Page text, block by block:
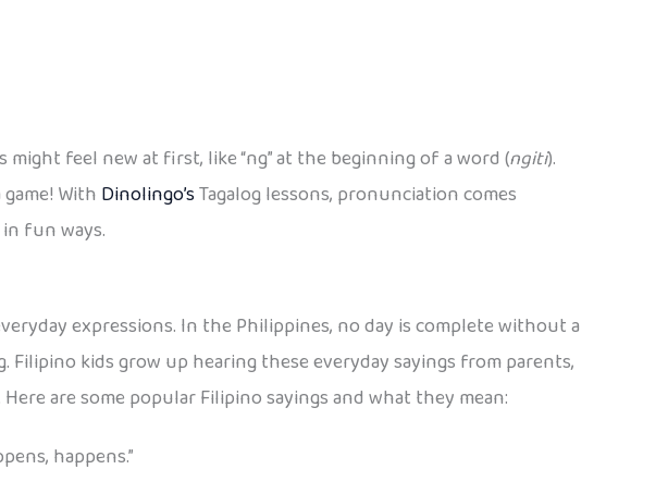
feel new at first, like “ng” at the beginning of a word (ngiti).
With Dinolingo’sTagalog lessons, pronunciation comes
fun ways.
expressions. In the Philippines, no day is complete without a
kids grow up hearing these everyday sayings from parents,
are some popular Filipino sayings and what they mean:
happens.”